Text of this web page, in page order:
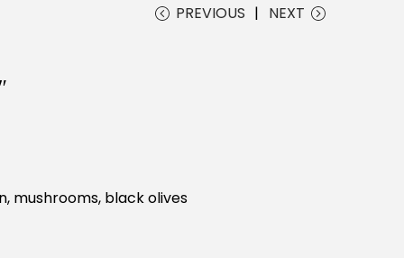
PREVIOUS NEXT
mushrooms, black olives